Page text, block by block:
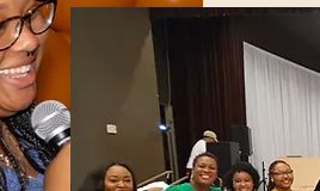
Our
to